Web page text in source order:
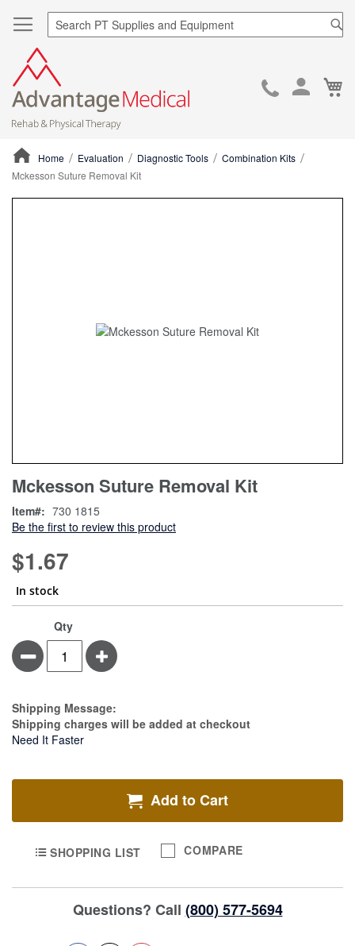
Skip
Home Evaluation Diagnostic Tools
Combination Kits
Mckesson Suture Removal Kit
to
the
beginning
of
the
images
Mckesson Suture Removal Kit
Be the first to review this product
Item 730 1815
$1.67
In stock
Qty
Minus Plus
Estimate Price
Shipping Message:
Shipping charges will be added at checkout
Need It Faster
Add to Cart
SHOPPING LIST COMPARE
Questions? Call (800) 577-5694